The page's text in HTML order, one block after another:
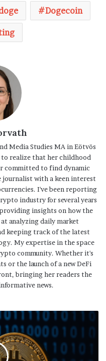
Dogecoin
Media Studies MA in Eötvös
realize that her childhood
committed to find dynamic
journalist with a keen interest
I've been reporting
industry for several years
insights on how the
analyzing daily market
keeping track of the latest
My expertise in the space
community. Whether it's
or the launch of a new DeFi
bringing her readers the
news.